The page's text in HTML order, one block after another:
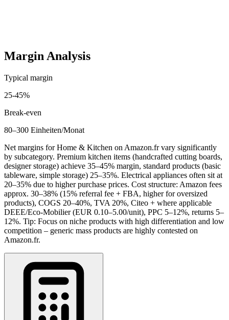
2,200
Margin Analysis
Typical margin
25-45%
Break-even
80–300 Einheiten/Monat
Net margins for Home & Kitchen on Amazon.fr vary significantly
by subcategory. Premium kitchen items (handcrafted cutting boards,
designer storage) achieve 35–45% margin, standard products (basic
tableware, simple storage) 25–35%. Electrical appliances often sit at
20–35% due to higher purchase prices. Cost structure: Amazon fees
approx. 30–38% (15% referral fee + FBA, higher for oversized
products), COGS 20–40%, TVA 20%, Citeo + where applicable
DEEE/Eco-Mobilier (EUR 0.10–5.00/unit), PPC 5–12%, returns 5–
12%. Tip: Focus on niche products with high differentiation and low
competition – generic mass products are highly contested on
Amazon.fr.